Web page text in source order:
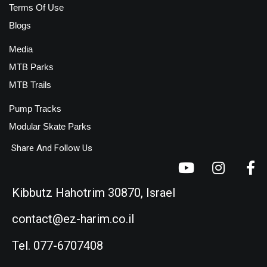
Terms Of Use
Blogs
Media
MTB Parks
MTB Trails
Pump Tracks
Modular Skate Parks
Share And Follow Us
Kibbutz Hahotrim 30870, Israel
contact@ez-harim.co.il
Tel. 077-6707408